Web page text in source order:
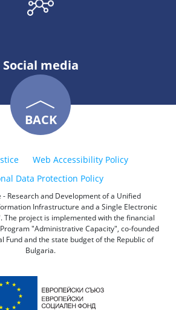
Social media
BACK
Web Accessibility Policy
Data Protection Policy
- Research and Development of a Unified
Infrastructure and a Single Electronic
The project is implemented with the financial
"Administrative Capacity", co-founded
Fund and the state budget of the Republic of
Bulgaria.